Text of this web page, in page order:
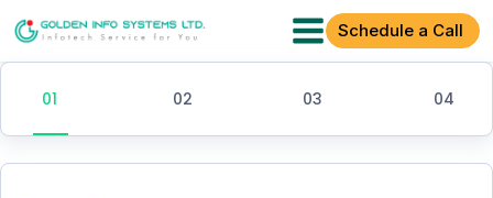
Schedule a Call